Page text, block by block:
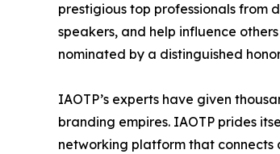
prestigious top professionals from
speakers, and help influence
nominated by a distinguished
IAOTP’s experts have given
branding empires. IAOTP prides
networking platform that connects